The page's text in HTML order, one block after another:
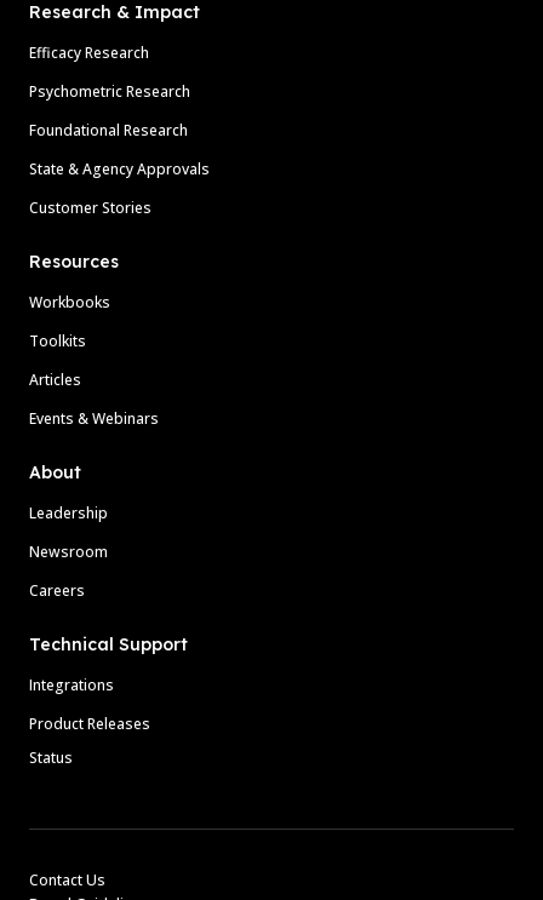
Research & Impact
Efficacy Research
Psychometric Research
Foundational Research
State & Agency Approvals
Customer Stories
Resources
Workbooks
Toolkits
Articles
Events & Webinars
About
Leadership
Newsroom
Careers
Technical Support
Integrations
Product Releases
Status
Contact Us